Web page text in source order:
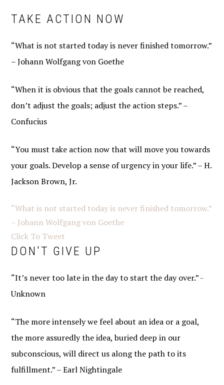
TAKE ACTION NOW
“What is not started today is never finished tomorrow.”
– Johann Wolfgang von Goethe
“When it is obvious that the goals cannot be reached,
don’t adjust the goals; adjust the action steps.” –
Confucius
“You must take action now that will move you towards
your goals. Develop a sense of urgency in your life.” – H.
Jackson Brown, Jr.
“What is not started today is never finished tomorrow.”
– Johann Wolfgang von Goethe
Click To Tweet
DON'T GIVE UP
“It’s never too late in the day to start the day over.” -
Unknown
“The more intensely we feel about an idea or a goal,
the more assuredly the idea, buried deep in our
subconscious, will direct us along the path to its
fulfillment.” – Earl Nightingale